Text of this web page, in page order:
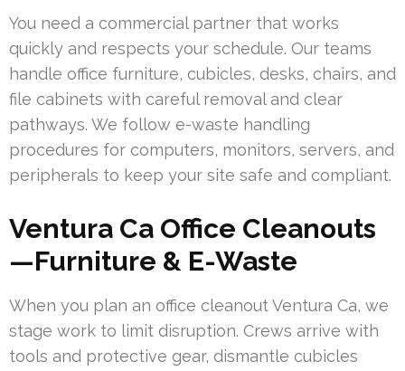
You need a commercial partner that works
quickly and respects your schedule. Our teams
handle office furniture, cubicles, desks, chairs, and
file cabinets with careful removal and clear
pathways. We follow e-waste handling
procedures for computers, monitors, servers, and
peripherals to keep your site safe and compliant.
Ventura Ca Office Cleanouts
—Furniture & E-Waste
When you plan an office cleanout Ventura Ca, we
stage work to limit disruption. Crews arrive with
tools and protective gear, dismantle cubicles